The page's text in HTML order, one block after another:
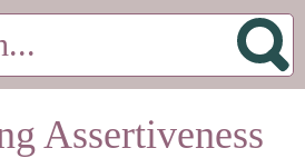
Assertiveness